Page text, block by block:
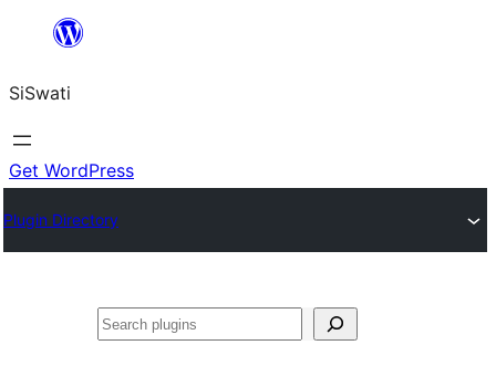
content
SiSwati
Get WordPress
Plugin Directory
Search